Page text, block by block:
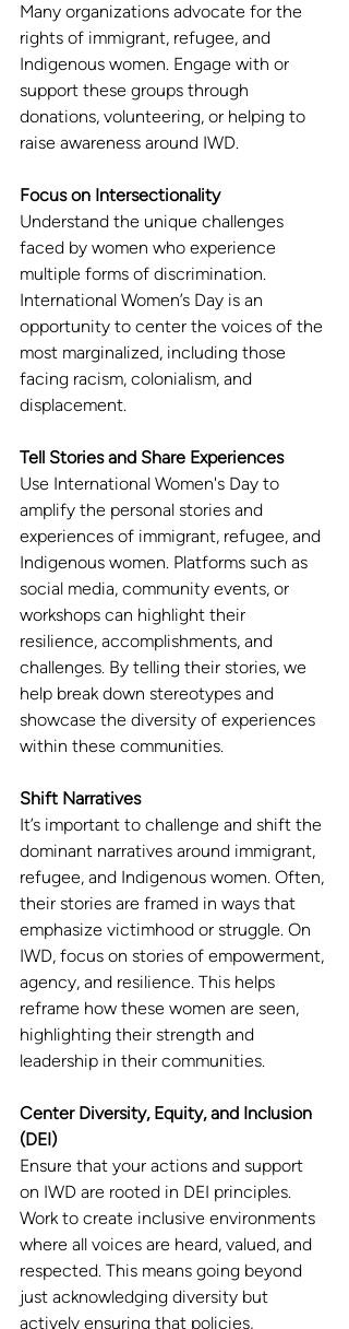
Many organizations advocate for the
rights of immigrant, refugee, and
Indigenous women. Engage with or
support these groups through
donations, volunteering, or helping to
raise awareness around IWD.
Focus on Intersectionality
Understand the unique challenges
faced by women who experience
multiple forms of discrimination.
International Women’s Day is an
opportunity to center the voices of the
most marginalized, including those
facing racism, colonialism, and
displacement.
Tell Stories and Share Experiences
Use International Women's Day to
amplify the personal stories and
experiences of immigrant, refugee, and
Indigenous women. Platforms such as
social media, community events, or
workshops can highlight their
resilience, accomplishments, and
challenges. By telling their stories, we
help break down stereotypes and
showcase the diversity of experiences
within these communities.
Shift Narratives
It’s important to challenge and shift the
dominant narratives around immigrant,
refugee, and Indigenous women. Often,
their stories are framed in ways that
emphasize victimhood or struggle. On
IWD, focus on stories of empowerment,
agency, and resilience. This helps
reframe how these women are seen,
highlighting their strength and
leadership in their communities.
Center Diversity, Equity, and Inclusion
(DEI)
Ensure that your actions and support
on IWD are rooted in DEI principles.
Work to create inclusive environments
where all voices are heard, valued, and
respected. This means going beyond
just acknowledging diversity but
actively ensuring that policies,